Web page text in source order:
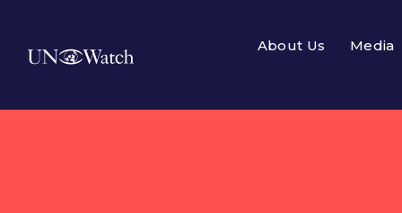
About Us Media